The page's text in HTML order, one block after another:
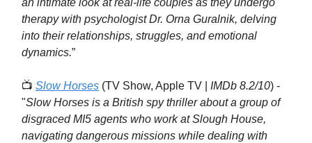
an intimate look at real-life couples as they undergo
therapy with psychologist Dr. Orna Guralnik, delving
into their relationships, struggles, and emotional
dynamics.”
📺 Slow Horses (TV Show, Apple TV | IMDb 8.2/10) -
"Slow Horses is a British spy thriller about a group of
disgraced MI5 agents who work at Slough House,
navigating dangerous missions while dealing with